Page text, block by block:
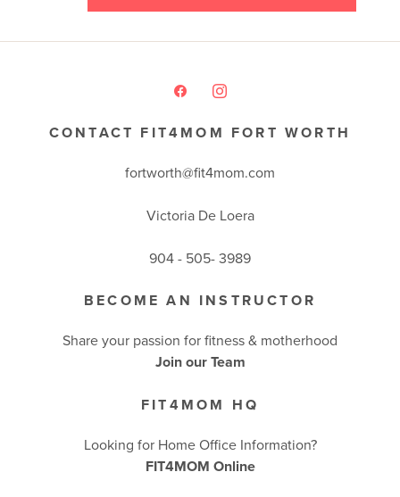
CONTACT FIT4MOM FORT WORTH
fortworth@fit4mom.com
Victoria De Loera
904 - 505- 3989
BECOME AN INSTRUCTOR
Share your passion for fitness & motherhood
Join our Team
FIT4MOM HQ
Looking for Home Office Information?
FIT4MOM Online